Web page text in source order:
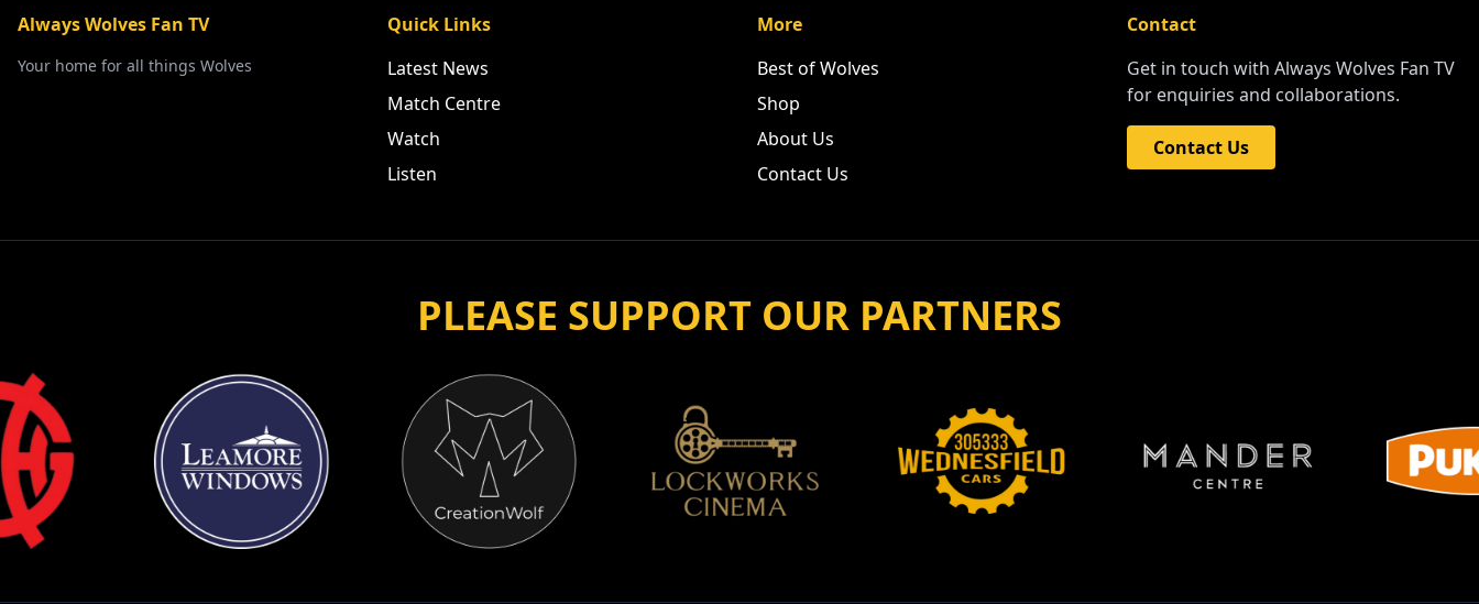
Always Wolves Fan TV
Your home for all things Wolves
Quick Links
Latest News
Match Centre
Watch
Listen
More
Best of Wolves
Shop
About Us
Contact Us
Contact
Get in touch with Always Wolves Fan TV
for enquiries and collaborations.
Contact Us
PLEASE SUPPORT OUR PARTNERS